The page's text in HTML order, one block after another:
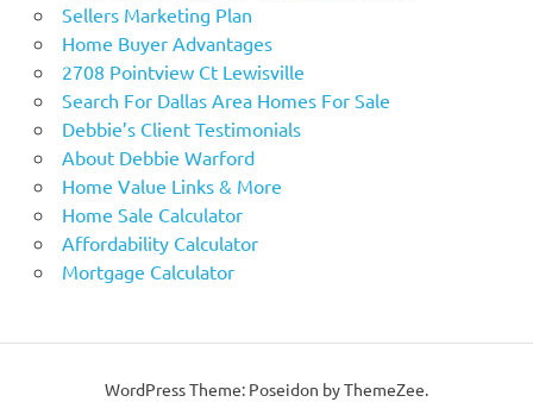
Sellers Marketing Plan
Home Buyer Advantages
2708 Pointview Ct Lewisville
Search For Dallas Area Homes For Sale
Debbie’s Client Testimonials
About Debbie Warford
Home Value Links & More
Home Sale Calculator
Affordability Calculator
Mortgage Calculator
WordPress Theme: Poseidon by ThemeZee.